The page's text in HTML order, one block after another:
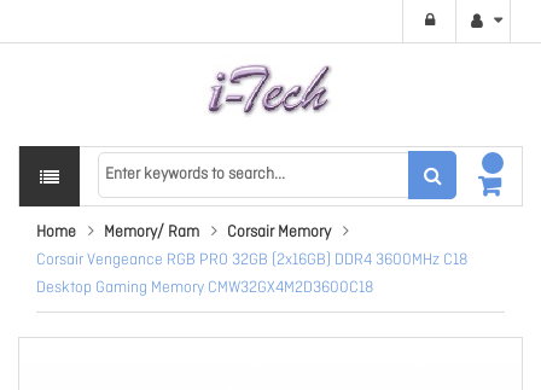
Home Memory/ Ram
Corsair Memory
Corsair Vengeance RGB PRO 32GB (2x16GB) DDR4 3600MHz C18
Desktop Gaming Memory CMW32GX4M2D3600C18